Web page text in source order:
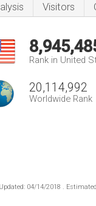
Visitors
Rank in United
20,114,992
Worldwide Rank
04/14/2018 .